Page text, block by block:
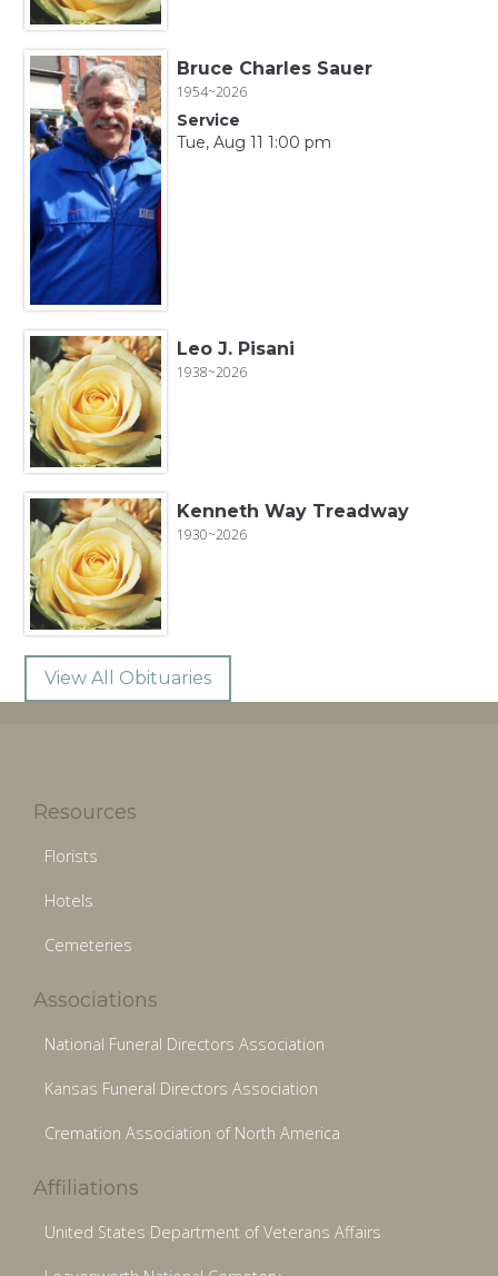
Bruce Charles Sauer
1954~2026
Service
Tue, Aug 11 1:00 pm
Leo J. Pisani
1938~2026
Kenneth Way Treadway
1930~2026
View All Obituaries
Resources
Florists
Hotels
Cemeteries
Associations
National Funeral Directors Association
Kansas Funeral Directors Association
Cremation Association of North America
Affiliations
United States Department of Veterans Affairs